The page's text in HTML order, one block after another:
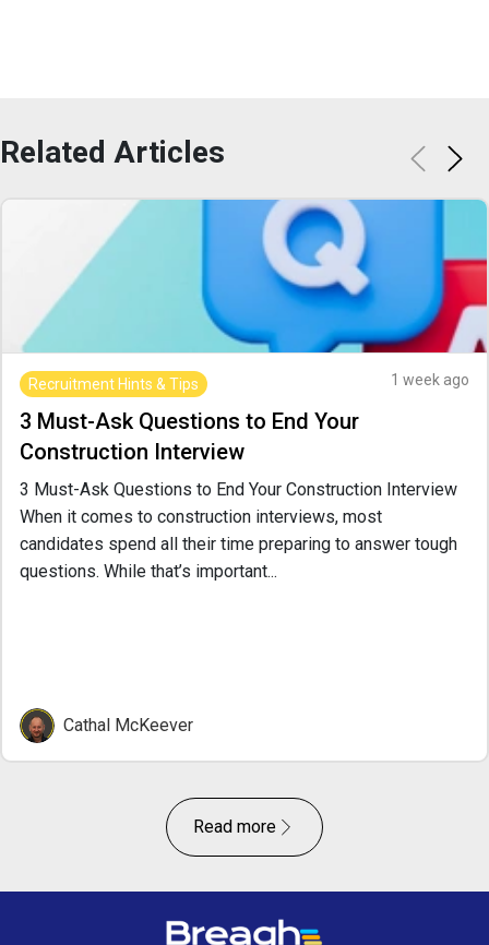
Related Articles
Recruitment Hints & Tips 1 week ago
3 Must-Ask Questions to End Your
Construction Interview
3 Must-Ask Questions to End Your Construction Interview
When it comes to construction interviews, most
candidates spend all their time preparing to answer tough
questions. While that’s important...
Cathal McKeever
Read more